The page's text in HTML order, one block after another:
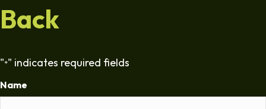
Back
"*" indicates required fields
Name